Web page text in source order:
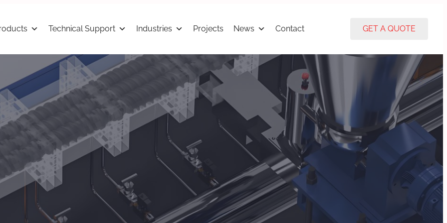
Technical Support Industries Projects News Contact GET A QUOTE